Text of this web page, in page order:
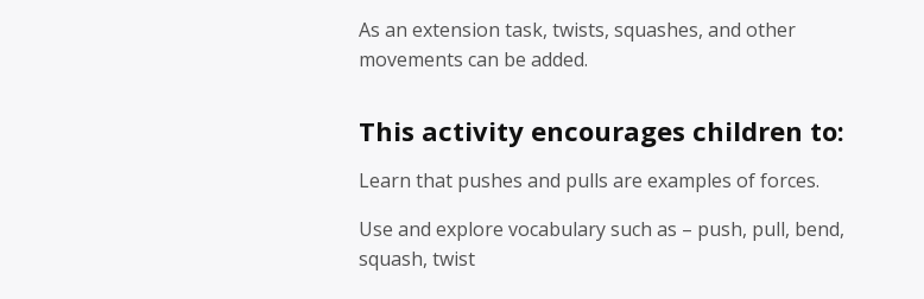
As an extension task, twists, squashes, and other
movements can be added.
This activity encourages children to:
Learn that pushes and pulls are examples of forces.
Use and explore vocabulary such as – push, pull, bend,
squash, twist